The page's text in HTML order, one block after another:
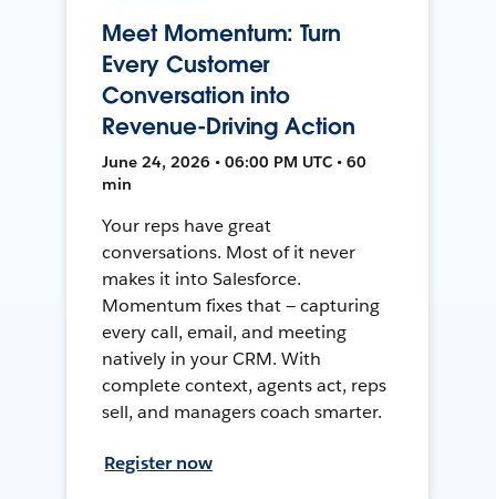
Meet Momentum: Turn
Every Customer
Conversation into
Revenue-Driving Action
June 24, 2026 • 06:00 PM UTC • 60
min
Your reps have great
conversations. Most of it never
makes it into Salesforce.
Momentum fixes that — capturing
every call, email, and meeting
natively in your CRM. With
complete context, agents act, reps
sell, and managers coach smarter.
Register now